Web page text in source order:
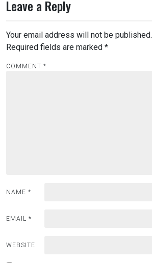
Leave a Reply
Your email address will not be published.
Required fields are marked *
COMMENT *
NAME *
EMAIL *
WEBSITE